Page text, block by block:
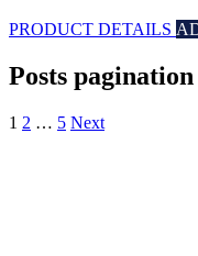
PRODUCT DETAILS
Posts pagination
1 2 … 5 Next